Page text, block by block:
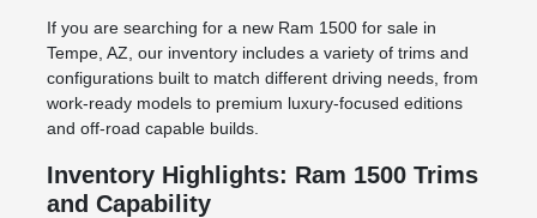
If you are searching for a new Ram 1500 for sale in
Tempe, AZ, our inventory includes a variety of trims and
configurations built to match different driving needs, from
work-ready models to premium luxury-focused editions
and off-road capable builds.
Inventory Highlights: Ram 1500 Trims
and Capability